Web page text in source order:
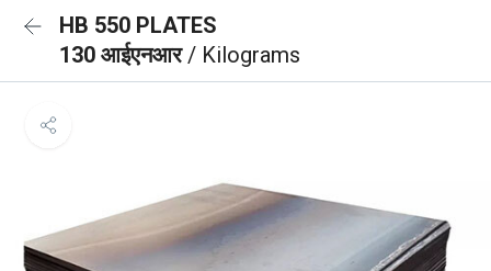
HB 550 PLATES
130 आईएनआर/ Kilograms